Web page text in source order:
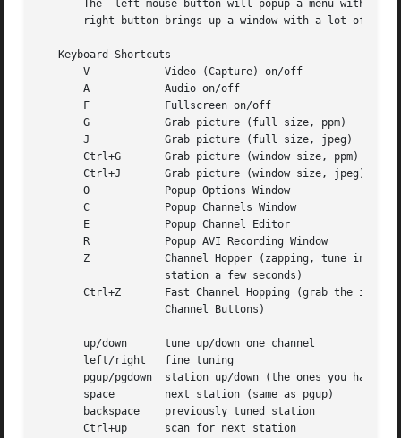
The  left mouse button will popup a menu with
right button brings up a window with a lot of
   Keyboard Shortcuts
       V	    Video (Capture) on/off
       A	    Audio on/off
       F	    Fullscreen on/off
       G	    Grab picture (full size, ppm)
       J	    Grab picture (full size, jpeg)
       Ctrl+G	    Grab picture (window size, ppm)
       Ctrl+J	    Grab picture (window size, jpeg)
       O	    Popup Options Window
       C	    Popup Channels Window
       E	    Popup Channel Editor
       R	    Popup AVI Recording Window
       Z	    Channel Hopper (zapping, tune in every
       Ctrl+Z	    Fast Channel Hopping (grab the images for the
       up/down	    tune up/down one channel
       left/right   fine tuning
pgup/pgdown  station up/down (the ones you have
       space	    next station (same as pgup)
       backspace    previously tuned station
       Ctrl+up	    scan for next station